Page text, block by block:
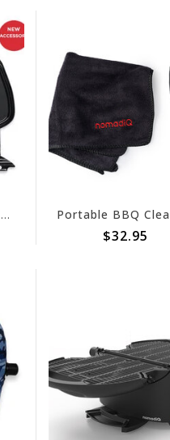
Portable BBQ Grill Plate Steel
$32.95